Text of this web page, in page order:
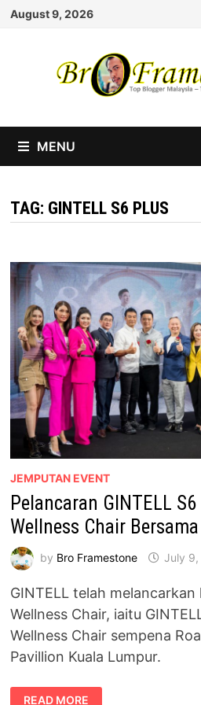
Skip
August 9, 2026
MENU
TAG: GINTELL S6 PLUS
JEMPUTAN EVENT
Pelancaran GINTELL
Wellness Chair
by Bro Framestone July 9,
GINTELL telah melancarkan
Wellness Chair, iaitu
Wellness Chair sempena
Pavillion Kuala Lumpur.
PELANCARAN
READ MORE